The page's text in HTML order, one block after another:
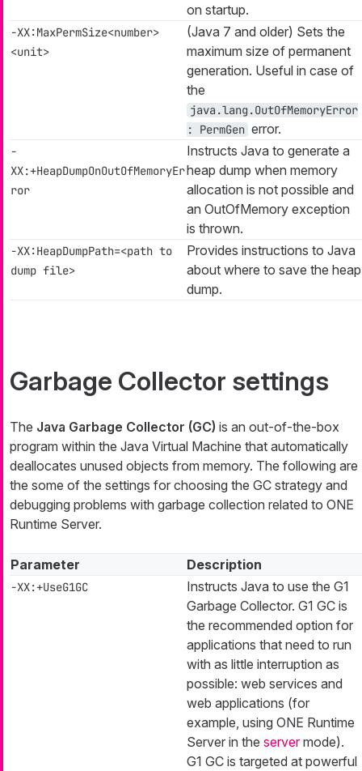
on startup.
-XX:MaxPermSize<number>
<unit>
(Java 7 and older) Sets the
maximum size of permanent
generation. Useful in case of
the
java.lang.OutOfMemoryError
: PermGen error.
-
XX:+HeapDumpOnOutOfMemoryEr
ror
Instructs Java to generate a
heap dump when memory
allocation is not possible and
an OutOfMemory exception
is thrown.
-XX:HeapDumpPath=<path to
dump file>
Provides instructions to Java
about where to save the heap
dump.
Garbage Collector settings
The Java Garbage Collector (GC) is an out-of-the-box
program within the Java Virtual Machine that automatically
deallocates unused objects from memory. The following are
the some of the settings for choosing the GC strategy and
debugging problems with garbage collection related to ONE
Runtime Server.
Parameter Description
-XX:+UseG1GC
Instructs Java to use the G1
Garbage Collector. G1 GC is
the recommended option for
applications that need to run
with as little interruption as
possible: web services and
web applications (for
example, using ONE Runtime
Server in the servermode).
G1 GC is targeted at powerful